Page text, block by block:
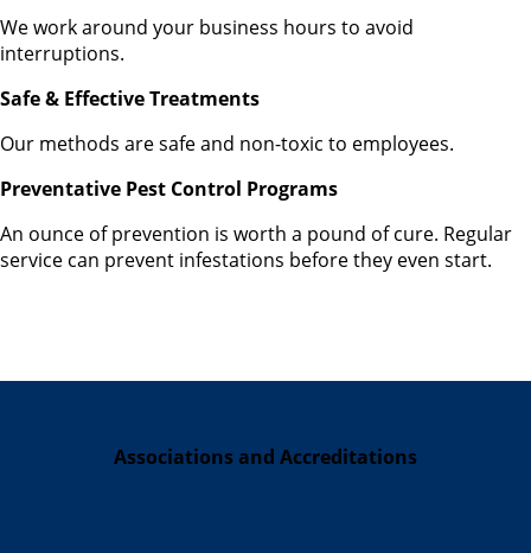
We work around your business hours to avoid
interruptions.
Safe & Effective Treatments
Our methods are safe and non-toxic to employees.
Preventative Pest Control Programs
An ounce of prevention is worth a pound of cure. Regular
service can prevent infestations before they even start.
Associations and Accreditations